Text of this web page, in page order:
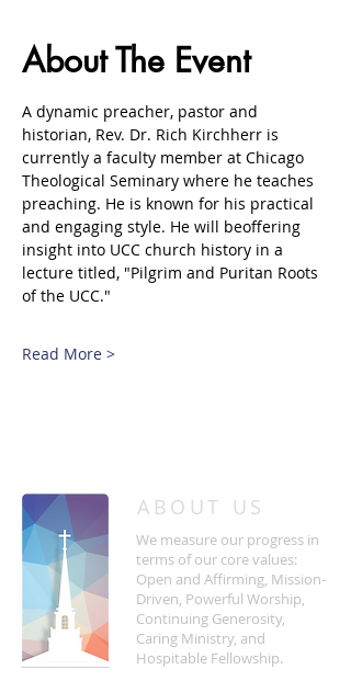
About The Event
A dynamic preacher, pastor and
historian, Rev. Dr. Rich Kirchherr is
currently a faculty member at Chicago
Theological Seminary where he teaches
preaching. He is known for his practical
and engaging style. He will beoffering
insight into UCC church history in a
lecture titled, "Pilgrim and Puritan Roots
of the UCC."
Read More >
ABOUT US
We measure our progress in
terms of our core values:
Open and Affirming, Mission-
Driven, Powerful Worship,
Continuing Generosity,
Caring Ministry, and
Hospitable Fellowship.